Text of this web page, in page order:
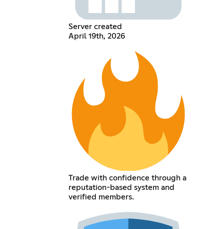
Server created
April 19th, 2026
Trade with confidence through a
reputation-based system and
verified members.